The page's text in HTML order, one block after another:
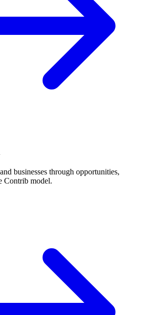
businesses through opportunities,
Contrib model.